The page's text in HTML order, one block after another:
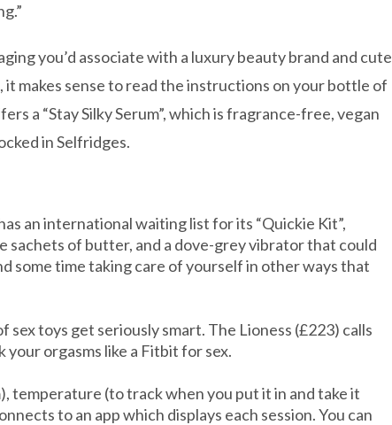
you’d associate with a luxury beauty brand and cute
it makes sense to read the instructions on your bottle of
a “Stay Silky Serum”, which is fragrance-free, vegan
in Selfridges.
an international waiting list for its “Quickie Kit”,
sachets of butter, and a dove-grey vibrator that could
some time taking care of yourself in other ways that
toys get seriously smart. The Lioness (£223) calls
orgasms like a Fitbit for sex.
temperature (to track when you put it in and take it
to an app which displays each session. You can